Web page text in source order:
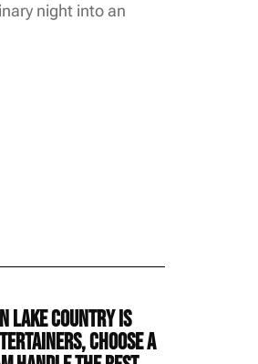
night into an
Lake Country is
choose a